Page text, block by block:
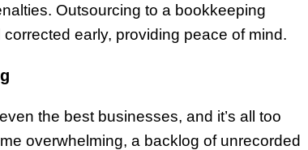
Outsourcing to a bookkeeping
early, providing peace of mind.
the best businesses, and it’s all too
overwhelming, a backlog of unrecorded